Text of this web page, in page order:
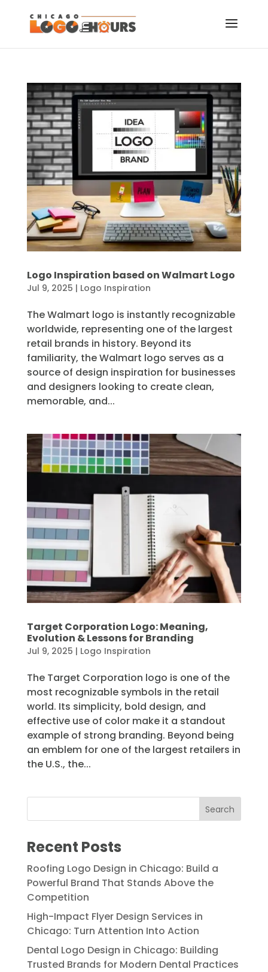
Logo Inspiration based on Walmart Logo
Jul 9, 2025 | Logo Inspiration
The Walmart logo is instantly recognizable
worldwide, representing one of the largest
retail brands in history. Beyond its
familiarity, the Walmart logo serves as a
source of design inspiration for businesses
and designers looking to create clean,
memorable, and...
Target Corporation Logo: Meaning,
Evolution & Lessons for Branding
Jul 9, 2025 | Logo Inspiration
The Target Corporation logo is one of the
most recognizable symbols in the retail
world. Its simplicity, bold design, and
effective use of color make it a standout
example of strong branding. Beyond being
an emblem for one of the largest retailers in
the U.S., the...
Recent Posts
Roofing Logo Design in Chicago: Build a
Powerful Brand That Stands Above the
Competition
High-Impact Flyer Design Services in
Chicago: Turn Attention Into Action
Dental Logo Design in Chicago: Building
Trusted Brands for Modern Dental Practices